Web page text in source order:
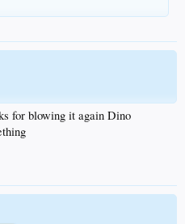
for blowing it again Dino